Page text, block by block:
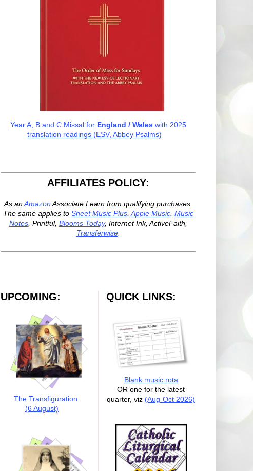
Year A, B and C Missal for England / Waleswith 2025
translation readings (ESV, Abbey Psalms)
AFFILIATES POLICY:
As anAmazon Associate I earn from qualifying purchases.
The same applies to Sheet Music Plus, Apple Music. Music
Notes, Printful, Blooms Today, Internet Ink, ActiveFaith,
Transferwise.
UPCOMING:
The Transfiguration
(6 August)
QUICK LINKS:
Blank music rota
OR one for the latest
quarter, viz (Aug-Oct 2026)